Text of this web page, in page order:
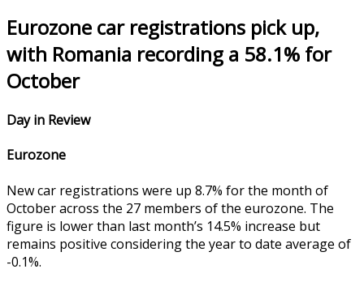
Eurozone car registrations pick up,
with Romania recording a 58.1% for
October
Day in Review
Eurozone
New car registrations were up 8.7% for the month of
October across the 27 members of the eurozone. The
figure is lower than last month’s 14.5% increase but
remains positive considering the year to date average of
-0.1%.